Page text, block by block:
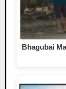
Bhagubai